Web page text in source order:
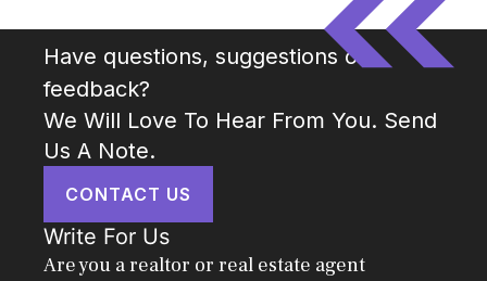
Have questions, suggestions or
feedback?
We Will Love To Hear From You. Send
Us A Note.
CONTACT US
Write For Us
Are you a realtor or real estate agent